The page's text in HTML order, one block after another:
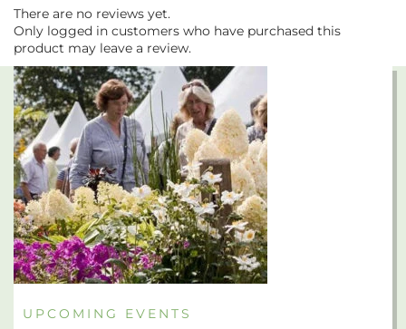
There are no reviews yet.
Only logged in customers who have purchased this
product may leave a review.
UPCOMING EVENTS